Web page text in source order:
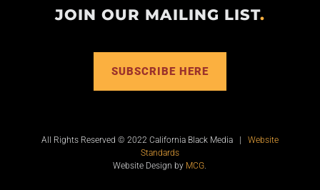
JOIN OUR MAILING LIST.
SUBSCRIBE HERE
All Rights Reserved © 2022 California Black Media | Website
Standards
Website Design by MCG.